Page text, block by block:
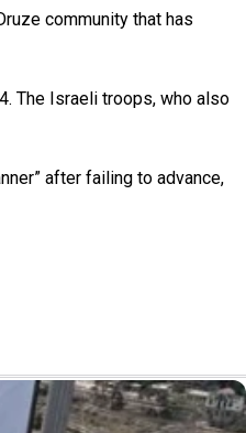
community that has
The Israeli troops, who also
after failing to advance,